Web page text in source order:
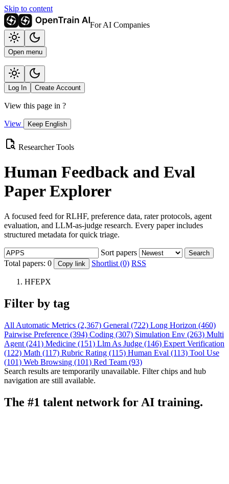
Skip to content
For AI Companies
Open menu
Log In Create Account
View this page in ?
View Keep English
Researcher Tools
Human Feedback and Eval
Paper Explorer
A focused feed for RLHF, preference data, rater protocols, agent
evaluation, and LLM-as-judge research. Every paper includes
structured metadata for quick triage.
Sort papers Search
Total papers: 0 Copy link Shortlist (0) RSS
HFEPX
Filter by tag
All Automatic Metrics (2,367) General (722) Long Horizon (460)
Pairwise Preference (394) Coding (307) Simulation Env (263) Multi
Agent (241) Medicine (151) Llm As Judge (146) Expert Verification
(122) Math (117) Rubric Rating (115) Human Eval (113) Tool Use
(101) Web Browsing (101) Red Team (93)
Search results are temporarily unavailable. Filter chips and hub
navigation are still available.
The #1 talent network for AI training.